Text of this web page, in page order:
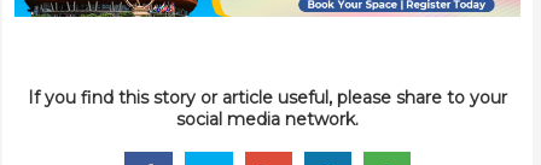
If you find this story or article useful, please share to your
social media network.